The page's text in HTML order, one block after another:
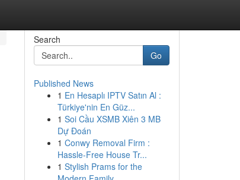
Search
Go
Published News
1 En Hesaplı IPTV Satın Al :
Türkiye'nin En Güz...
1 Soi Cầu XSMB Xiên 3 MB
Dự Đoán
1 Conwy Removal Firm :
Hassle-Free House Tr...
1 Stylish Prams for the